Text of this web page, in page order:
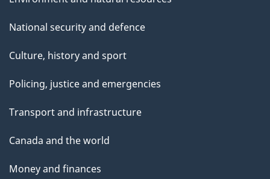
National security and defence
Culture, history and sport
Policing, justice and emergencies
Transport and infrastructure
Canada and the world
Money and finances